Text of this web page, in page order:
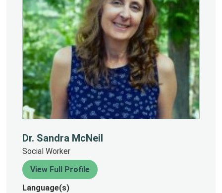
Dr. Sandra McNeil
Social Worker
View Full Profile
Language(s)